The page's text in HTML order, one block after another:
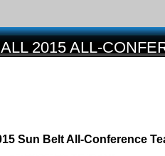
2015 ALL-
Sun Belt All-Conference